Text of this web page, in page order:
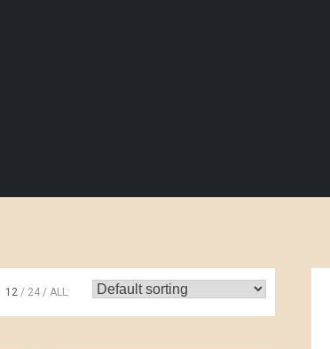
12 24 ALL: